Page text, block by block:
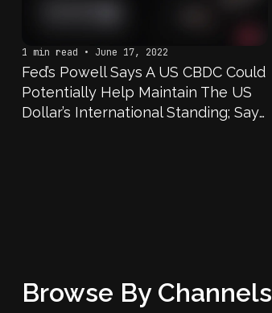
1 min read • June 17, 2022
Fed’s Powell Says A US CBDC Could
Potentially Help Maintain The US
Dollar’s International Standing; Says
Browse By Channels